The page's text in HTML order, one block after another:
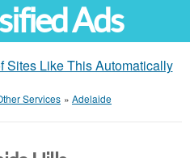
Ads
Sites Like This Automatically
Services » Adelaide